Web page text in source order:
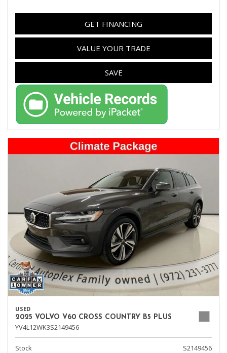
GET FINANCING
VALUE YOUR TRADE
SAVE
USED
2025 VOLVO V60 CROSS COUNTRY B5 PLUS
YV4L12WK3S2149456
Stock S2149456